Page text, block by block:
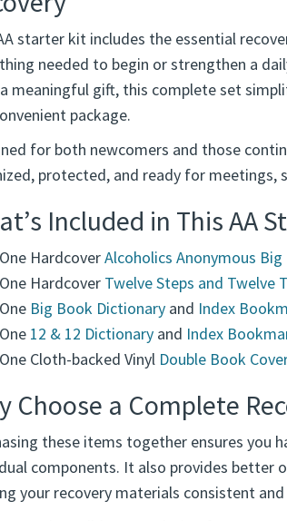
AA Starter Kit for
AA starter kit includes the essential
needed to begin or strengthen a
meaningful gift, this complete set
package.
for both newcomers and those
Included in This AA
One Hardcover Alcoholics Anonymous Big
One Hardcover
Twelve Steps and Twelve
Big Book Dictionary
One12 & 12 DictionaryandIndex
One Cloth-backed Vinyl
Double Book Cover
Choose a Complete
these items together ensures you